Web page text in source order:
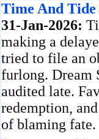
Time And
31-Jan-2026:
making a
tried to file an
furlong. Dream
audited late.
redemption,
of blaming fate.